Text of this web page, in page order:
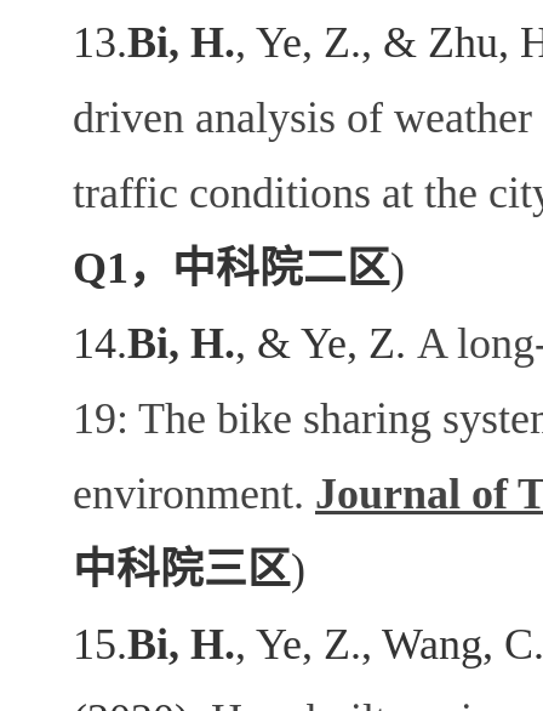
13.Bi, H., Ye, Z., & Zhu,
driven analysis of
traffic conditions at the
Q1，中科院二区)
14.Bi, H., & Ye, Z. A
19: The bike sharing
environment. Journal of
中科院三区)
15.Bi, H., Ye, Z., Wang,